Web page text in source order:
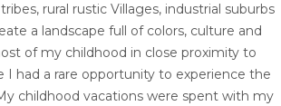
rural rustic Villages, industrial suburbs
a landscape full of colors, culture and
of my childhood in close proximity to
I had a rare opportunity to experience the
childhood vacations were spent with my